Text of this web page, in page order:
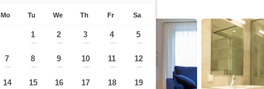
Mo Tu We Th Fr Sa
1
—
2
—
3
—
4
—
5
—
7
—
8
—
9
—
10
—
11
—
12
—
14 15 16 17 18 19